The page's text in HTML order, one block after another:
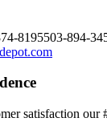
8195503-894-
satisfaction our